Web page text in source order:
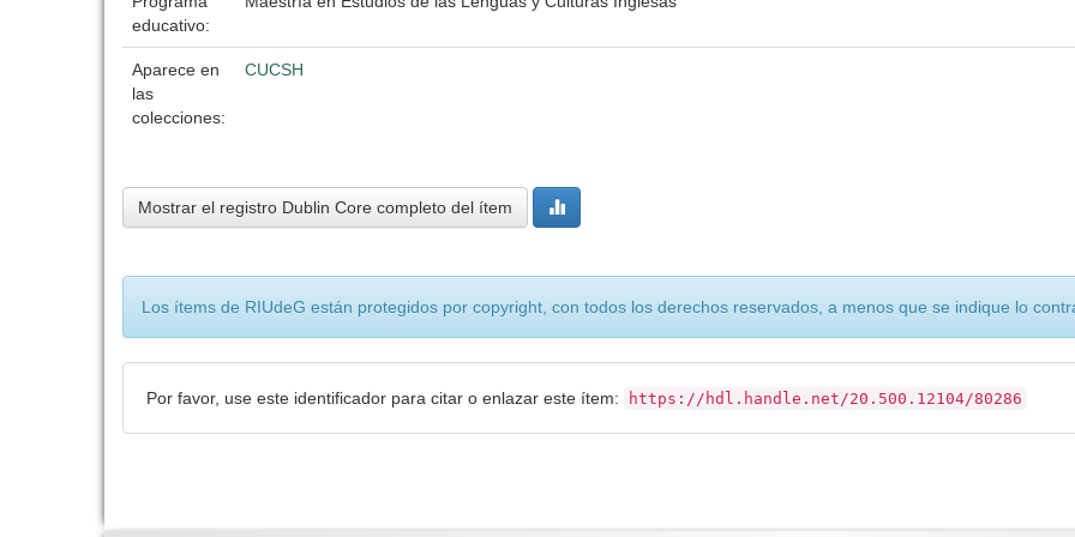
educativo:
Aparece en
las
colecciones:
CUCSH
Mostrar el registro Dublin Core completo del ítem
Los ítems de RIUdeG están protegidos por copyright, con todos los derechos reservados, a menos que se indique lo
Por favor, use este identificador para citar o enlazar este ítem: https://hdl.handle.net/20.500.12104/80286